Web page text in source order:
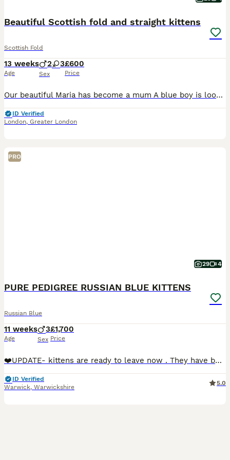
Beautiful Scottish fold and straight kittens
Scottish Fold
13 weeks
Age
2 3
Sex
£600
Price
Our beautiful Maria has become a mum A blue boy is looking for home. He is gorgeous, fluffy, beautiful, playful and healthy He will be a good additional to a family He is ready to move to their new home Please contact as soon as possible not no miss this opportunity
ID Verified
London, Greater London
PRO
29 4
PURE PEDIGREE RUSSIAN BLUE KITTENS
Russian Blue
11 weeks
Age
3
Sex
£1,700
Price
❤️UPDATE- kittens are ready to leave now . They have been vet checked 3 times ,fully vaccinated,microchipped. Book a visit now or we can bring kitten to you 😻😻😻🥰We are delighted to present our exc
ID Verified
Warwick, Warwickshire
5.0